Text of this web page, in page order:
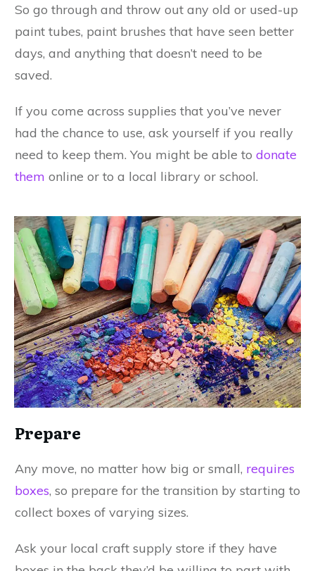
So go through and throw out any old or used-up
paint tubes, paint brushes that have seen better
days, and anything that doesn’t need to be
saved.
If you come across supplies that you’ve never
had the chance to use, ask yourself if you really
need to keep them. You might be able to donate
them online or to a local library or school.
Prepare
Any move, no matter how big or small, requires
boxes, so prepare for the transition by starting to
collect boxes of varying sizes.
Ask your local craft supply store if they have